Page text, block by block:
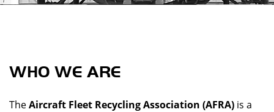
WHO WE ARE
TheAircraft Fleet Recycling Association (AFRA) is a